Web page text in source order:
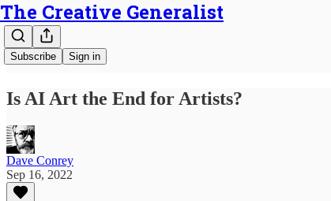
The Creative Generalist
Subscribe Sign in
Is AI Art the End for Artists?
Dave Conrey
Sep 16, 2022